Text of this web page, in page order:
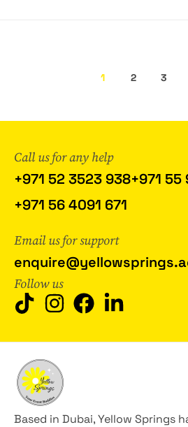
1 2 3
Call us for any help
+971 52 3523 938+971 55
+971 56 4091 671
Email us for support
Follow us
Based in Dubai, Yellow Springs